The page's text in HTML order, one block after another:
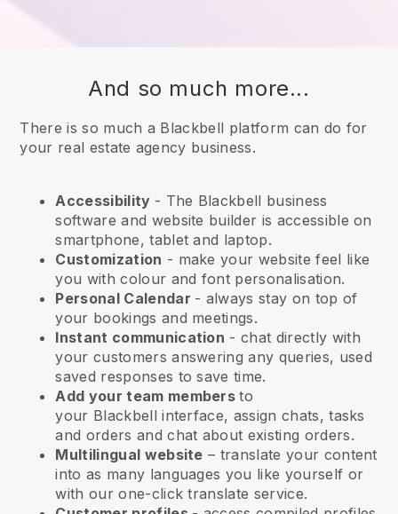
And so much more...
There is so much a Blackbell platform can do for
your real estate agency business.
Accessibility - The Blackbell business
software and website builder is accessible on
smartphone, tablet and laptop.
Customization - make your website feel like
you with colour and font personalisation.
Personal Calendar - always stay on top of
your bookings and meetings.
Instant communication - chat directly with
your customers answering any queries, used
saved responses to save time.
Add your team membersto
your Blackbell interface, assign chats, tasks
and orders and chat about existing orders.
Multilingual website – translate your content
into as many languages you like yourself or
with our one-click translate service.